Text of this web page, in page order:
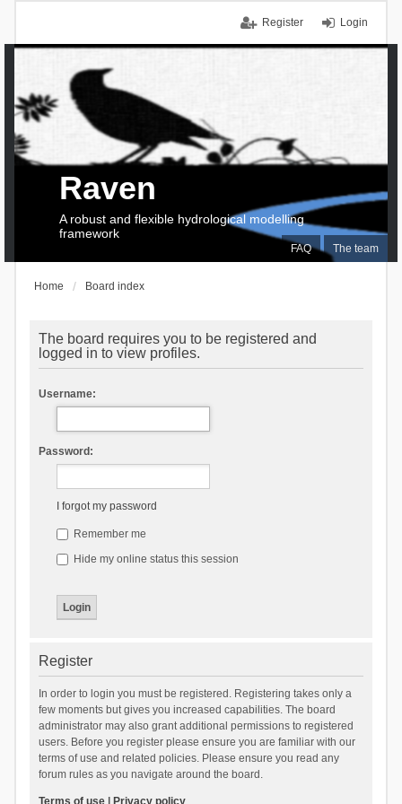
Login
Register
FAQ The team
Raven
A robust and flexible hydrological modelling
framework
Home Board index
The board requires you to be registered and
logged in to view profiles.
Username:
Password:
I forgot my password
Remember me
Hide my online status this session
Register
In order to login you must be registered. Registering takes only a
few moments but gives you increased capabilities. The board
administrator may also grant additional permissions to registered
users. Before you register please ensure you are familiar with our
terms of use and related policies. Please ensure you read any
forum rules as you navigate around the board.
Terms of use| Privacy policy